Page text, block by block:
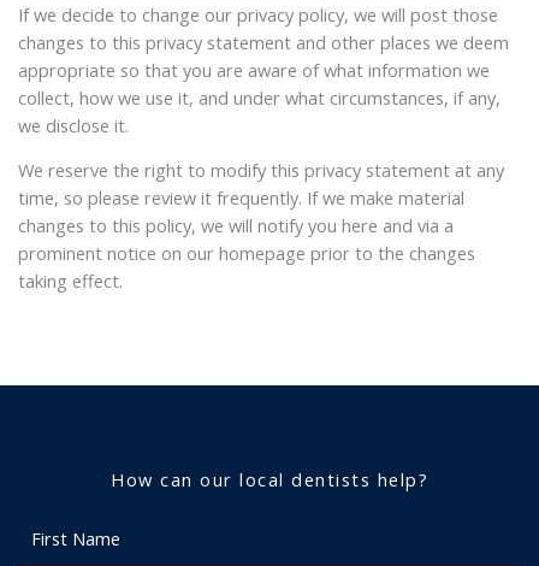
If we decide to change our privacy policy, we will post those
changes to this privacy statement and other places we deem
appropriate so that you are aware of what information we
collect, how we use it, and under what circumstances, if any,
we disclose it.
We reserve the right to modify this privacy statement at any
time, so please review it frequently. If we make material
changes to this policy, we will notify you here and via a
prominent notice on our homepage prior to the changes
taking effect.
How can our local dentists help?